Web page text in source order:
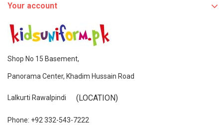
Your account
Shop No 15 Basement,
Panorama Center, Khadim Hussain Road
Lalkurti Rawalpindi (LOCATION)
Phone: +92 332-543-7222